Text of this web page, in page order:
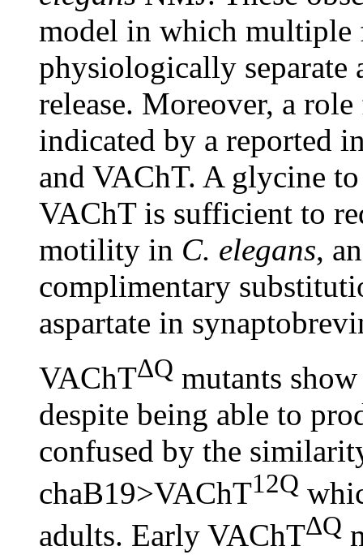
model in which multiple
physiologically separate
release. Moreover, a
indicated by a reported
and VAChT. A glycine
VAChT is sufficient to
motility in C. elegans,
complimentary
aspartate in
VAChTΔQ mutants
despite being able to
confused by the
chaB19>VAChT12Q
adults. Early VAChTΔQ